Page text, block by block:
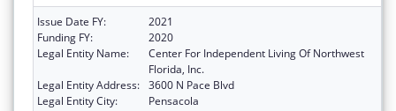
Issue Date FY:
2021
Funding FY:
2020
Legal Entity Name:
Center For Independent Living Of Northwest
Florida, Inc.
Legal Entity Address: 3600 N Pace Blvd
Legal Entity City:
Pensacola